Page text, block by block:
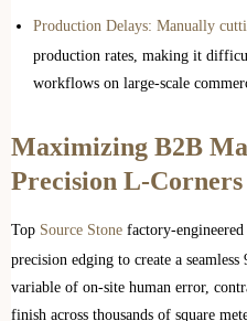
Production Delays: Manually
production rates, making it
workflows on large-scale
Maximizing B2B
Precision L-Corners
Top Source Stone factory-
precision edging to create a
variable of on-site human error,
finish across thousands of square